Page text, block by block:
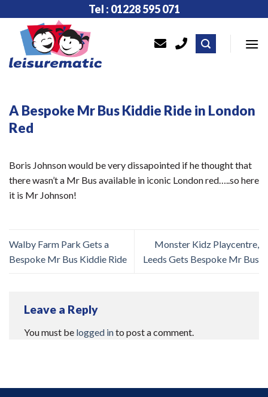
to
content
Tel : 01228 595 071
A Bespoke Mr Bus Kiddie Ride in London
Red
Boris Johnson would be very dissapointed if he thought that
there wasn’t a Mr Bus available in iconic London red…..so here
it is Mr Johnson!
Walby Farm Park Gets a
Bespoke Mr Bus Kiddie Ride
Monster Kidz Playcentre,
Leeds Gets Bespoke Mr Bus
Leave a Reply
You must be logged into post a comment.